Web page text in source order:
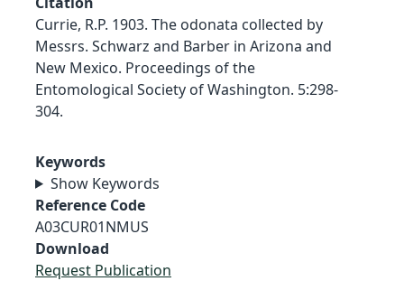
Currie, R.P. 1903. The odonata collected by
Messrs. Schwarz and Barber in Arizona and
New Mexico. Proceedings of the
Entomological Society of Washington. 5:298-
304.
Keywords
Show Keywords
Reference Code
A03CUR01NMUS
Download
Request Publication